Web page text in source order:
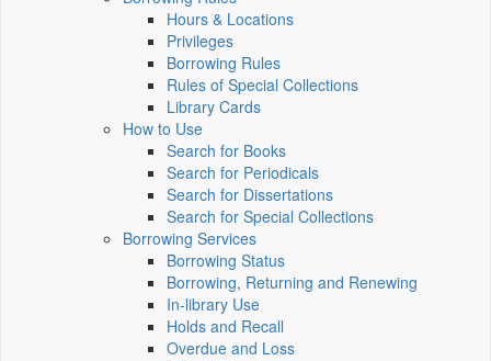
Hours & Locations
Privileges
Borrowing Rules
Rules of Special Collections
Library Cards
How to Use
Search for Books
Search for Periodicals
Search for Dissertations
Search for Special Collections
Borrowing Services
Borrowing Status
Borrowing, Returning and Renewing
In-library Use
Holds and Recall
Overdue and Loss